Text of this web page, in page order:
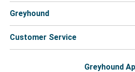
Greyhound
Customer Service
Greyhound